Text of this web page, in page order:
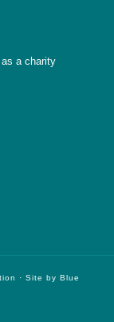
a charity
· Site byBlue